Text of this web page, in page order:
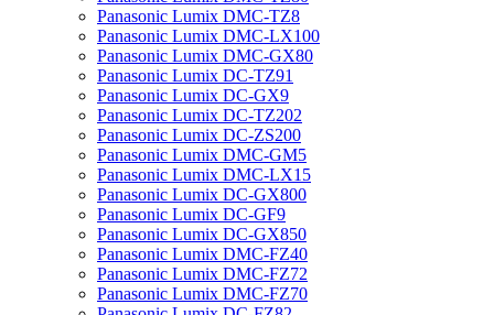
Panasonic Lumix DMC-TZ8
Panasonic Lumix DMC-LX100
Panasonic Lumix DMC-GX80
Panasonic Lumix DC-TZ91
Panasonic Lumix DC-GX9
Panasonic Lumix DC-TZ202
Panasonic Lumix DC-ZS200
Panasonic Lumix DMC-GM5
Panasonic Lumix DMC-LX15
Panasonic Lumix DC-GX800
Panasonic Lumix DC-GF9
Panasonic Lumix DC-GX850
Panasonic Lumix DMC-FZ40
Panasonic Lumix DMC-FZ72
Panasonic Lumix DMC-FZ70